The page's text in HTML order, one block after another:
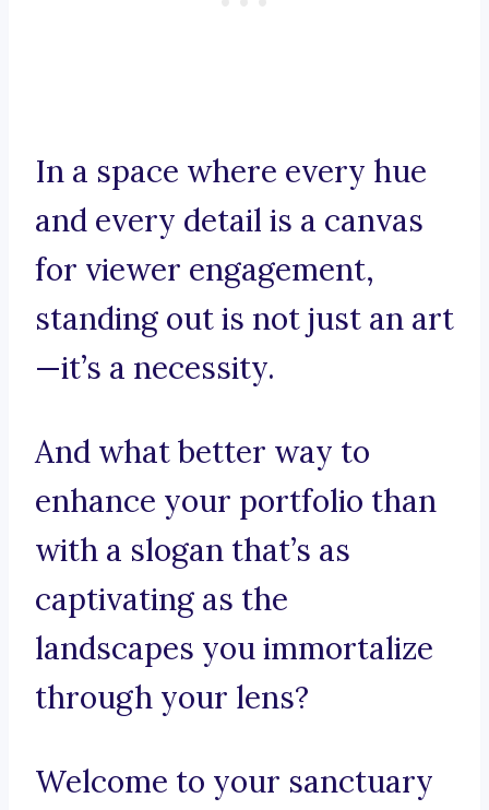
In a space where every hue
and every detail is a canvas
for viewer engagement,
standing out is not just an art
—it’s a necessity.
And what better way to
enhance your portfolio than
with a slogan that’s as
captivating as the
landscapes you immortalize
through your lens?
Welcome to your sanctuary